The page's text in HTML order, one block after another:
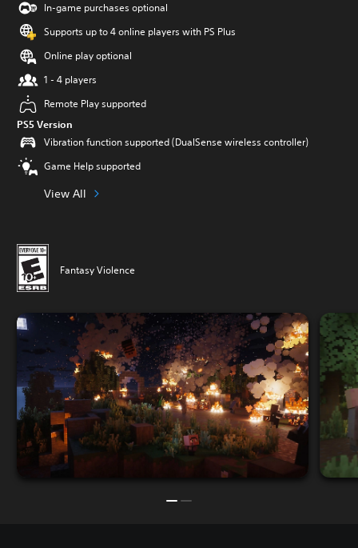
In-game purchases optional
Supports up to 4 online players with PS Plus
Online play optional
1 - 4 players
Remote Play supported
PS5 Version
Vibration function supported (DualSense wireless controller)
Game Help supported
View All
Fantasy Violence